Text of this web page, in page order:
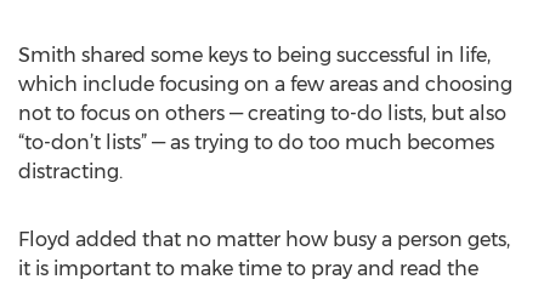
Smith shared some keys to being successful in life,
which include focusing on a few areas and choosing
not to focus on others — creating to-do lists, but also
“to-don’t lists” — as trying to do too much becomes
distracting.
Floyd added that no matter how busy a person gets,
it is important to make time to pray and read the